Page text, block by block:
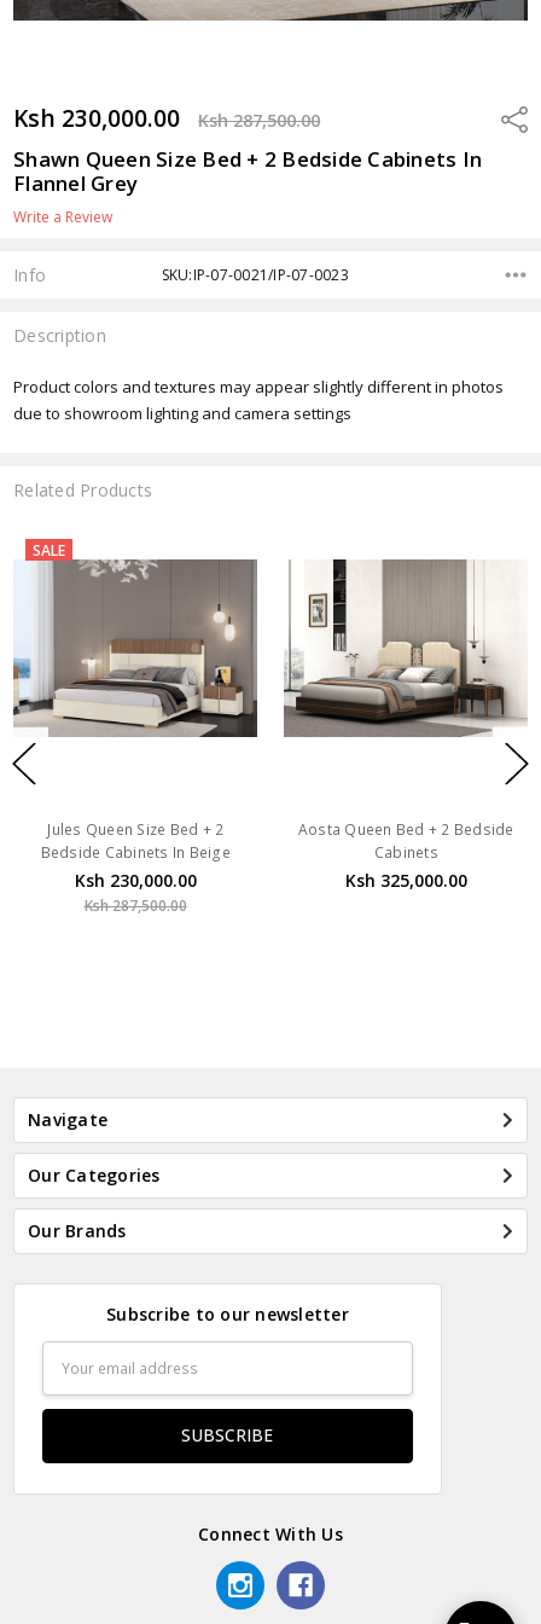
Ksh 230,000.00 Ksh 287,500.00
Shawn Queen Size Bed + 2 Bedside Cabinets In
Flannel Grey
Write a Review
Info SKU:IP-07-0021/IP-07-0023
Description
Product colors and textures may appear slightly different in photos
due to showroom lighting and camera settings
Related Products
SALE
Jules Queen Size Bed + 2
Bedside Cabinets In Beige
Ksh 230,000.00
Ksh 287,500.00
Aosta Queen Bed + 2 Bedside
Cabinets
Ksh 325,000.00
Navigate
Our Categories
Our Brands
Subscribe to our newsletter
Address
Connect With Us